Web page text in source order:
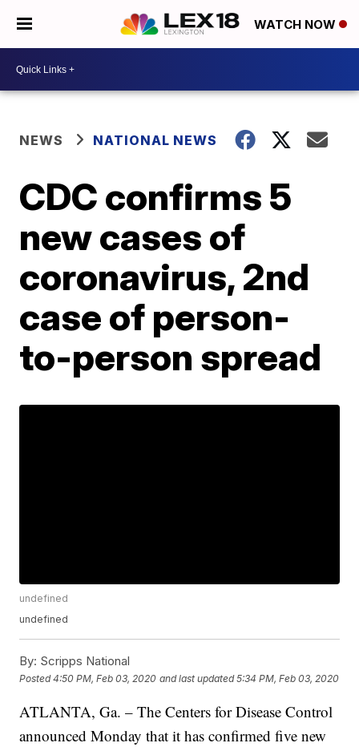
WATCH NOW
NEWS NATIONAL NEWS
CDC confirms 5
new cases of
coronavirus, 2nd
case of person-
to-person spread
undefined
undefined
By: Scripps National
Posted4:50 PM, Feb 03, 2020 and last updated 5:34 PM, Feb 03, 2020
ATLANTA, Ga. – The Centers for Disease Control
announced Monday that it has confirmed five new